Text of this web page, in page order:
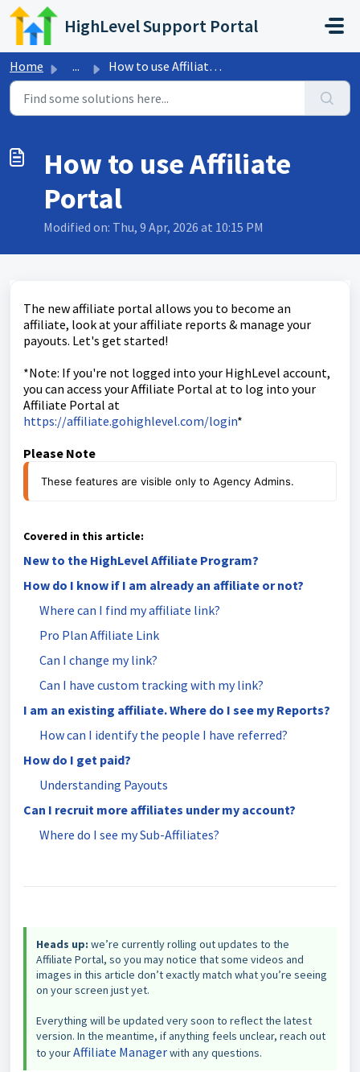
Skip to main content
HighLevel Support Portal
Home ... How to use Affiliate Portal
How to use Affiliate
Portal
Modified on: Thu, 9 Apr, 2026 at 10:15 PM
The new affiliate portal allows you to become an
affiliate, look at your affiliate reports & manage your
payouts. Let's get started!
*Note: If you're not logged into your HighLevel account,
you can access your Affiliate Portal at to log into your
Affiliate Portal at
https://affiliate.gohighlevel.com/login*
Please Note
These features are visible only to Agency Admins.
Covered in this article:
New to the HighLevel Affiliate Program?
How do I know if I am already an affiliate or not?
Where can I find my affiliate link?
Pro Plan Affiliate Link
Can I change my link?
Can I have custom tracking with my link?
I am an existing affiliate. Where do I see my Reports?
How can I identify the people I have referred?
How do I get paid?
Understanding Payouts
Can I recruit more affiliates under my account?
Where do I see my Sub-Affiliates?
Heads up: we’re currently rolling out updates to the
Affiliate Portal, so you may notice that some videos and
images in this article don’t exactly match what you’re seeing
on your screen just yet.
Everything will be updated very soon to reflect the latest
version. In the meantime, if anything feels unclear, reach out
to yourAffiliate Managerwith any questions.